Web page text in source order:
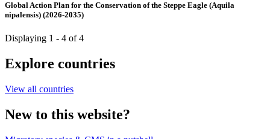
Global Action Plan for the Conservation of the Steppe Eagle (Aquila
nipalensis) (2026-2035)
Displaying 1 - 4 of 4
Explore countries
View all countries
New to this website?